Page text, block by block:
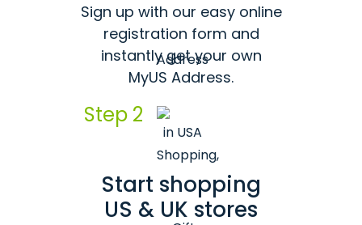
Sign up with our easy online
registration form and
instantly get your own
MyUS Address.
Step 2
Start shopping
US & UK stores